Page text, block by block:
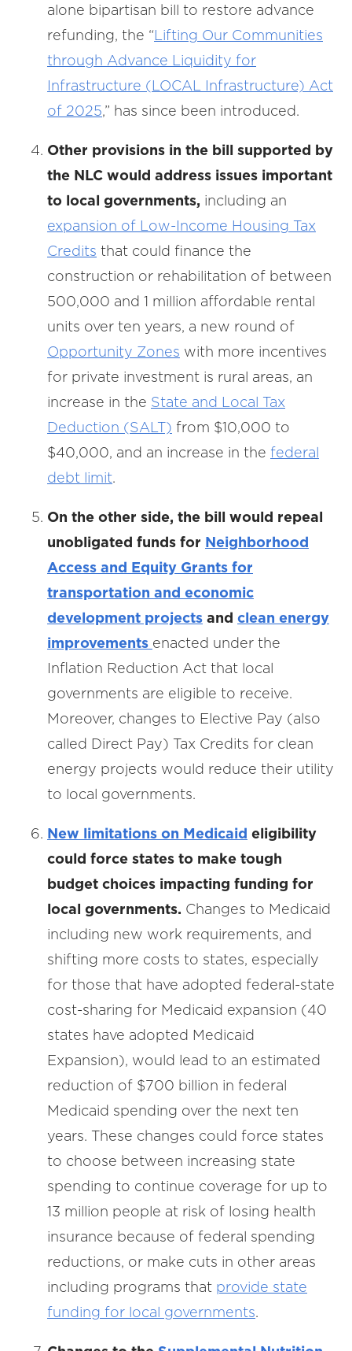
alone bipartisan bill to restore advance
refunding, the “Lifting Our Communities
through Advance Liquidity for
Infrastructure (LOCAL Infrastructure) Act
of 2025,” has since been introduced.
Other provisions in the bill supported by
the NLC would address issues important
to local governments, including an
expansion of Low-Income Housing Tax
Credits that could finance the
construction or rehabilitation of between
500,000 and 1 million affordable rental
units over ten years, a new round of
Opportunity Zones with more incentives
for private investment is rural areas, an
increase in the State and Local Tax
Deduction (SALT) from $10,000 to
$40,000, and an increase in the federal
debt limit.
On the other side, the bill would repeal
unobligated funds for Neighborhood
Access and Equity Grants for
transportation and economic
development projects and clean energy
improvements enacted under the
Inflation Reduction Act that local
governments are eligible to receive.
Moreover, changes to Elective Pay (also
called Direct Pay) Tax Credits for clean
energy projects would reduce their utility
to local governments.
New limitations on Medicaid eligibility
could force states to make tough
budget choices impacting funding for
local governments. Changes to Medicaid
including new work requirements, and
shifting more costs to states, especially
for those that have adopted federal-state
cost-sharing for Medicaid expansion (40
states have adopted Medicaid
Expansion), would lead to an estimated
reduction of $700 billion in federal
Medicaid spending over the next ten
years. These changes could force states
to choose between increasing state
spending to continue coverage for up to
13 million people at risk of losing health
insurance because of federal spending
reductions, or make cuts in other areas
including programs that provide state
funding for local governments.